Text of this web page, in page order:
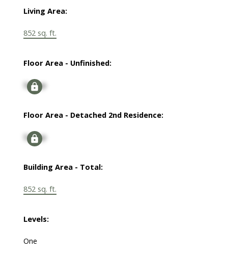
Living Area:
852 sq. ft.
Floor Area - Unfinished:
Signup
Floor Area - Detached 2nd Residence:
Signup
Building Area - Total:
852 sq. ft.
Levels:
One